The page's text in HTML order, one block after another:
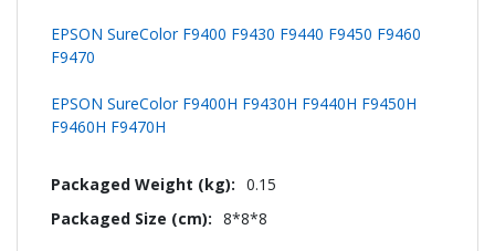
EPSON SureColor F9400 F9430 F9440 F9450 F9460
F9470
EPSON SureColor F9400H F9430H F9440H F9450H
F9460H F9470H
0.15
8*8*8